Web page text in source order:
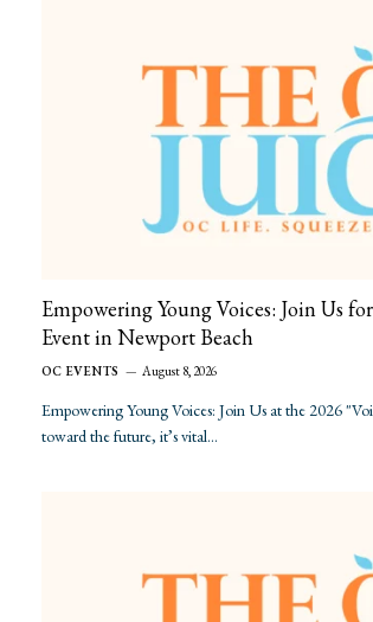
Empowering Young Voices: Join Us
Event in Newport Beach
OC EVENTS August 8, 2026
Empowering Young Voices: Join Us at the 2026
toward the future, it’s vital…